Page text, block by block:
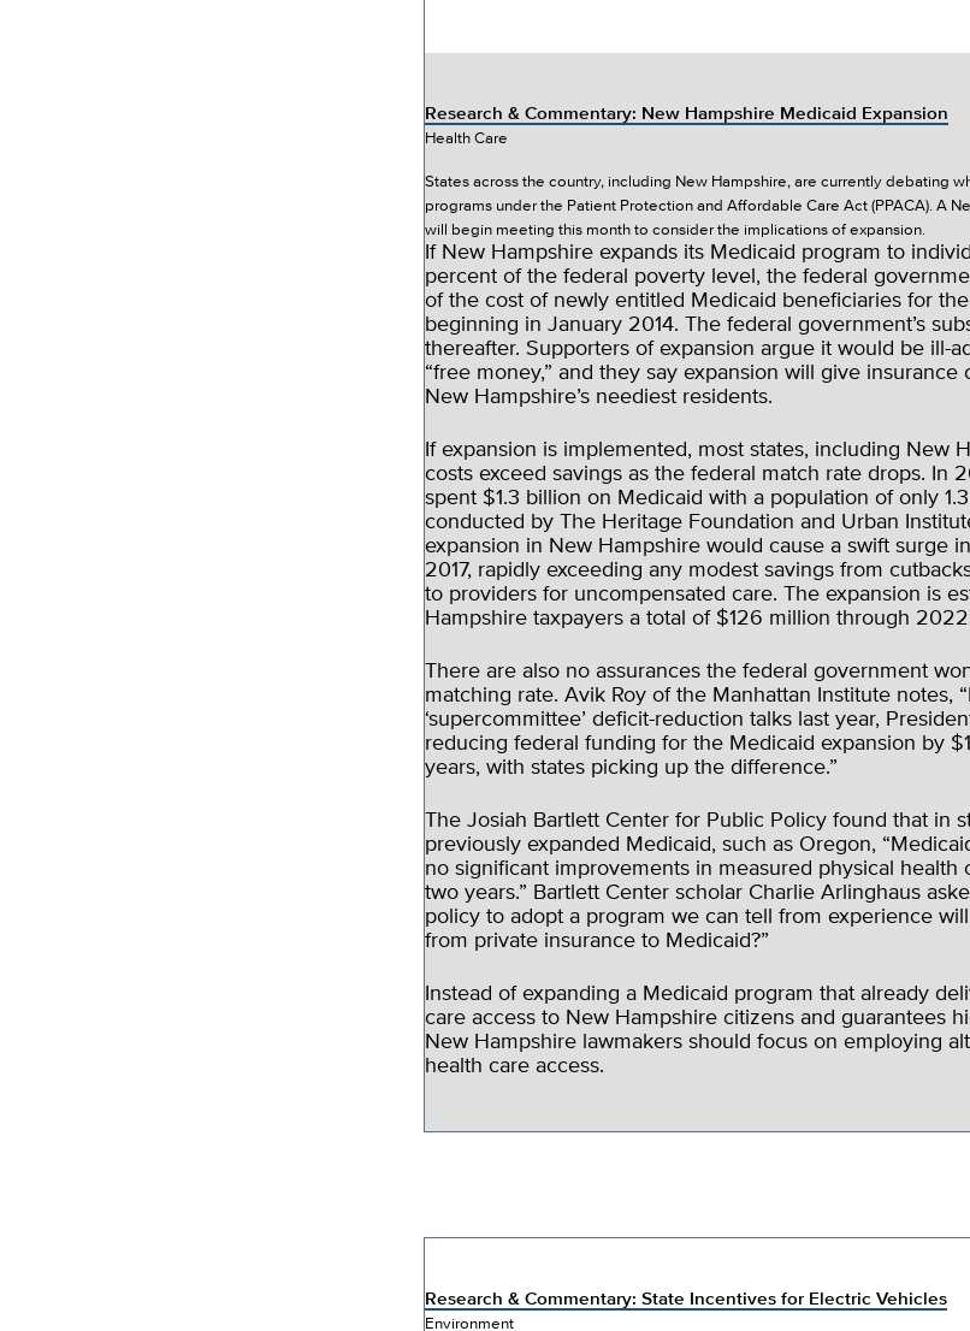
Research & Commentary: New Hampshire Medicaid Expansion
Health Care
States across the country, including New Hampshire, are currently debating
programs under the Patient Protection and Affordable Care Act (PPACA). A
will begin meeting this month to consider the implications of expansion.
If New Hampshire expands its Medicaid program to
percent of the federal poverty level, the federal
of the cost of newly entitled Medicaid beneficiaries for
beginning in January 2014. The federal government’s
thereafter. Supporters of expansion argue it would be ill-
“free money,” and they say expansion will give
New Hampshire’s neediest residents.
If expansion is implemented, most states, including New
costs exceed savings as the federal match rate drops. In
spent $1.3 billion on Medicaid with a population of only
conducted by The Heritage Foundation and Urban
expansion in New Hampshire would cause a swift surge
2017, rapidly exceeding any modest savings from
to providers for uncompensated care. The expansion is
Hampshire taxpayers a total of $126 million through
There are also no assurances the federal government
matching rate. Avik Roy of the Manhattan Institute notes,
‘supercommittee’ deficit-reduction talks last year,
reducing federal funding for the Medicaid expansion by
years, with states picking up the difference.”
The Josiah Bartlett Center for Public Policy found that in
previously expanded Medicaid, such as Oregon,
no significant improvements in measured physical health
two years.” Bartlett Center scholar Charlie Arlinghaus
policy to adopt a program we can tell from experience
from private insurance to Medicaid?”
Instead of expanding a Medicaid program that already
care access to New Hampshire citizens and guarantees
New Hampshire lawmakers should focus on employing
health care access.
Research & Commentary: State Incentives for Electric Vehicles
Environment